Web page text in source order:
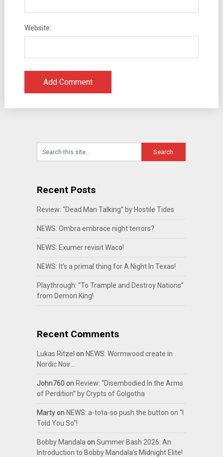
Website:
Recent Posts
Review: “Dead Man Talking” by Hostile Tides
NEWS: Ombra embrace night terrors?
NEWS: Exumer revisit Waco!
NEWS: It’s a primal thing for A Night In Texas!
Playthrough: “To Trample and Destroy Nations”
from Demon King!
Recent Comments
Lukas Ritzel on NEWS: Wormwood create in
Nordic Noir…
John760 on Review: “Disembodied In the Arms
of Perdition” by Crypts of Golgotha
Martyon NEWS: a-tota-so push the button on “I
Told You So”!
Bobby Mandalaon Summer Bash 2026: An
Introduction to Bobby Mandala’s Midnight Elite!